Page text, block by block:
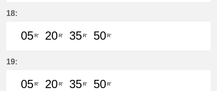
18:
05R'
20R'
35R'
50R'
19:
05R'
20R'
35R'
50R'